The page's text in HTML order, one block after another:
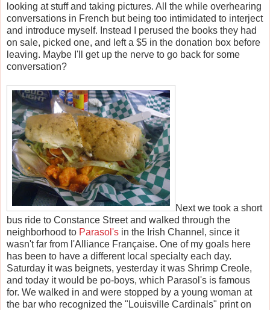
looking at stuff and taking pictures. All the while overhearing
conversations in French but being too intimidated to interject
and introduce myself. Instead I perused the books they had
on sale, picked one, and left a $5 in the donation box before
leaving. Maybe I'll get up the nerve to go back for some
conversation?
Next we took a short
bus ride to Constance Street and walked through the
neighborhood to Parasol's in the Irish Channel, since it
wasn't far from l'Alliance Française. One of my goals here
has been to have a different local specialty each day.
Saturday it was beignets, yesterday it was Shrimp Creole,
and today it would be po-boys, which Parasol's is famous
for. We walked in and were stopped by a young woman at
the bar who recognized the "Louisville Cardinals" print on